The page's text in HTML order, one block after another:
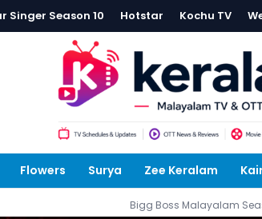
Singer Season 10 Hotstar Kochu TV
Flowers Surya Zee Keralam
Bigg Boss Malayalam